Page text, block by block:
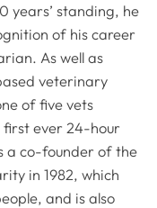
years’ standing, he
of his career
As well as
veterinary
of five vets
first ever 24-hour
a co-founder of the
in 1982, which
and is also